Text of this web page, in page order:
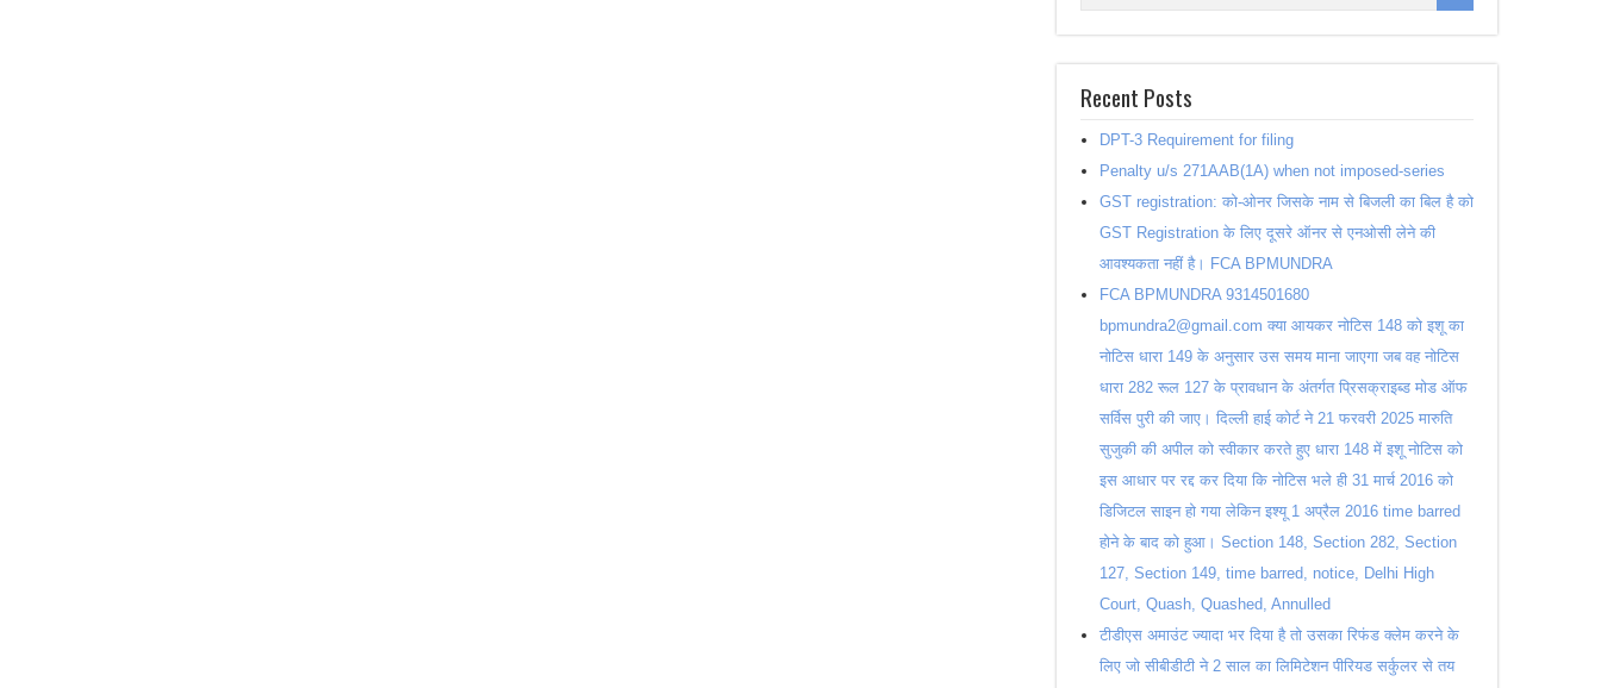
Recent Posts
DPT-3 Requirement for filing
Penalty u/s 271AAB(1A) when not imposed-series
GST registration: को-ओनर जिसके नाम से बिजली का बिल है को
GST Registration के लिए दूसरे ऑनर से एनओसी लेने की
आवश्यकता नहीं है। FCA BPMUNDRA
FCA BPMUNDRA 9314501680
bpmundra2@gmail.com क्या आयकर नोटिस 148 को इशू का
नोटिस धारा 149 के अनुसार उस समय माना जाएगा जब वह नोटिस
धारा 282 रूल 127 के प्रावधान के अंतर्गत प्रिसक्राइब्ड मोड ऑफ
सर्विस पुरी की जाए। दिल्ली हाई कोर्ट ने 21 फरवरी 2025 मारुति
सुजुकी की अपील को स्वीकार करते हुए धारा 148 में इशू नोटिस को
इस आधार पर रद्द कर दिया कि नोटिस भले ही 31 मार्च 2016 को
डिजिटल साइन हो गया लेकिन इश्यू 1 अप्रैल 2016 time barred
होने के बाद को हुआ। Section 148, Section 282, Section
127, Section 149, time barred, notice, Delhi High
Court, Quash, Quashed, Annulled
टीडीएस अमाउंट ज्यादा भर दिया है तो उसका रिफंड क्लेम करने के
लिए जो सीबीडीटी ने 2 साल का लिमिटेशन पीरियड सर्कुलर से तय